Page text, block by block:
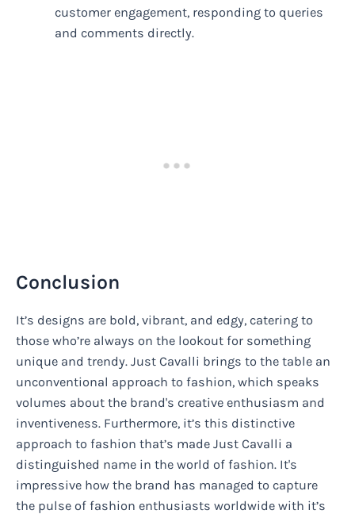
customer engagement, responding to queries
and comments directly.
Conclusion
It’s designs are bold, vibrant, and edgy, catering to
those who’re always on the lookout for something
unique and trendy. Just Cavalli brings to the table an
unconventional approach to fashion, which speaks
volumes about the brand's creative enthusiasm and
inventiveness. Furthermore, it’s this distinctive
approach to fashion that’s made Just Cavalli a
distinguished name in the world of fashion. It's
impressive how the brand has managed to capture
the pulse of fashion enthusiasts worldwide with it’s